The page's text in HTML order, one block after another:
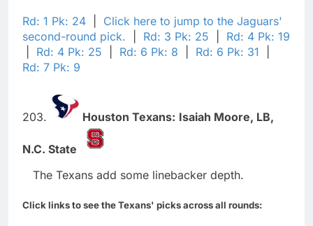
Rd: 1 Pk: 24
Click here to jump to the Jaguars'
second-round pick.
Rd: 3 Pk: 25
Rd: 4 Pk: 19
Rd: 4 Pk: 25 Rd: 6 Pk: 8 Rd: 6 Pk: 31
Rd: 7 Pk: 9
203. Houston Texans: Isaiah Moore, LB,
N.C. State
The Texans add some linebacker depth.
Click links to see the Texans' picks across all rounds: